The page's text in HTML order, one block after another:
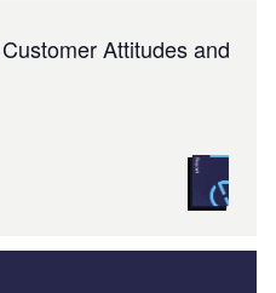
Attitudes and